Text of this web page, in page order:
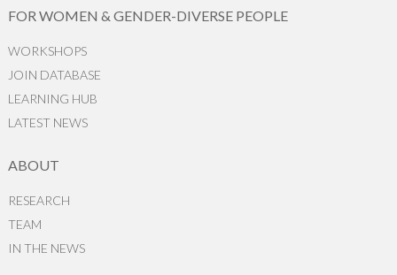
FOR WOMEN & GENDER-DIVERSE PEOPLE
WORKSHOPS
JOIN DATABASE
LEARNING HUB
LATEST NEWS
ABOUT
RESEARCH
TEAM
IN THE NEWS